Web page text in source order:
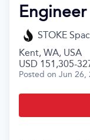
Engineer
STOKE
Kent, WA, USA
USD 151,305-
Posted on Jun 26,